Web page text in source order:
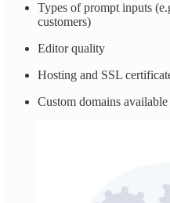
Types of prompt inputs
customers)
Editor quality
Hosting and SSL
Custom domains available